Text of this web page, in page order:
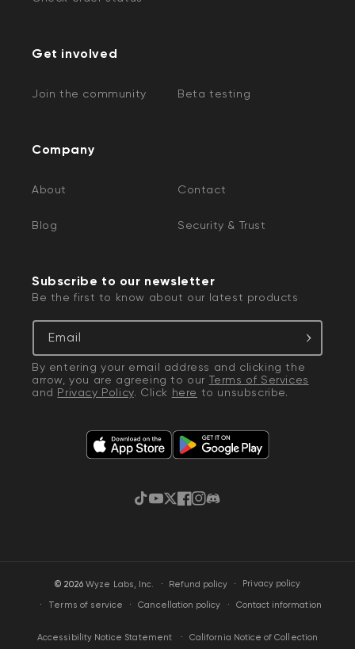
Get involved
Join the community Beta testing
Company
About Contact
Blog Security & Trust
Subscribe to our newsletter
Be the first to know about our latest products
Email
By entering your email address and clicking the
arrow, you are agreeing to our Terms of Services
and Privacy Policy. Click here to unsubscribe.
TikTok
YouTube
Twitter
Facebook
Instagram
Discord
© 2026Wyze Labs, Inc. · Refund policy Privacy policy
Terms of service Cancellation policy Contact information
Accessibility Notice Statement California Notice of Collection